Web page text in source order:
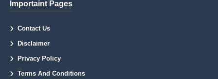
Importaint Pages
Contact Us
Disclaimer
Privacy Policy
Terms And Conditions